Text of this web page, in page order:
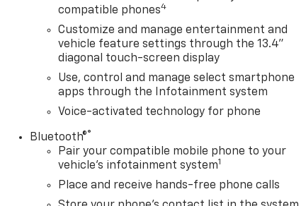
compatible phones4
Customize and manage entertainment and
vehicle feature settings through the 13.4"
diagonal touch-screen display
Use, control and manage select smartphone
apps through the Infotainment system
Voice-activated technology for phone
Bluetooth®®
Pair your compatible mobile phone to your
vehicle's infotainment system1
Place and receive hands-free phone calls